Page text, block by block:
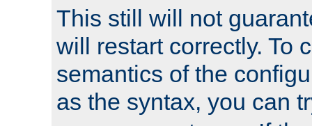
This still will not
will restart correctly. To
semantics of the
as the syntax, you can